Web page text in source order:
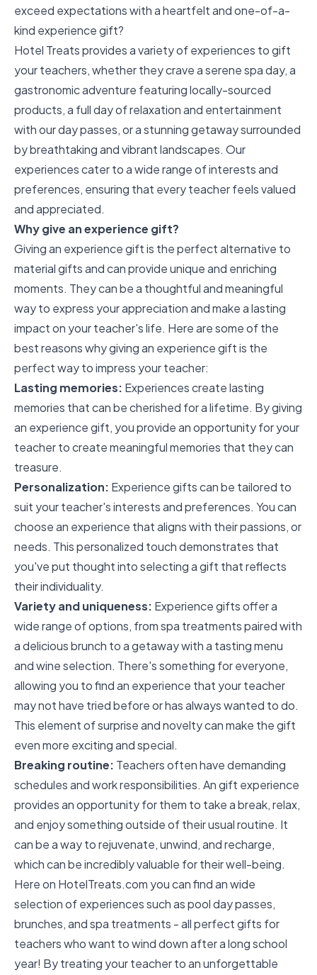
exceed expectations with a heartfelt and one-of-a-
kind experience gift?
Hotel Treats provides a variety of experiences to gift
your teachers, whether they crave a serene spa day, a
gastronomic adventure featuring locally-sourced
products, a full day of relaxation and entertainment
with our day passes, or a stunning getaway surrounded
by breathtaking and vibrant landscapes. Our
experiences cater to a wide range of interests and
preferences, ensuring that every teacher feels valued
and appreciated.
Why give an experience gift?
Giving an experience gift is the perfect alternative to
material gifts and can provide unique and enriching
moments. They can be a thoughtful and meaningful
way to express your appreciation and make a lasting
impact on your teacher's life. Here are some of the
best reasons why giving an experience gift is the
perfect way to impress your teacher:
Lasting memories: Experiences create lasting
memories that can be cherished for a lifetime. By giving
an experience gift, you provide an opportunity for your
teacher to create meaningful memories that they can
treasure.
Personalization: Experience gifts can be tailored to
suit your teacher's interests and preferences. You can
choose an experience that aligns with their passions, or
needs. This personalized touch demonstrates that
you've put thought into selecting a gift that reflects
their individuality.
Variety and uniqueness: Experience gifts offer a
wide range of options, from spa treatments paired with
a delicious brunch to a getaway with a tasting menu
and wine selection. There's something for everyone,
allowing you to find an experience that your teacher
may not have tried before or has always wanted to do.
This element of surprise and novelty can make the gift
even more exciting and special.
Breaking routine: Teachers often have demanding
schedules and work responsibilities. An gift experience
provides an opportunity for them to take a break, relax,
and enjoy something outside of their usual routine. It
can be a way to rejuvenate, unwind, and recharge,
which can be incredibly valuable for their well-being.
Here on HotelTreats.com you can find an wide
selection of experiences such as pool day passes,
brunches, and spa treatments - all perfect gifts for
teachers who want to wind down after a long school
year! By treating your teacher to an unforgettable